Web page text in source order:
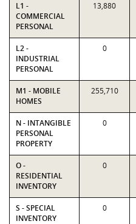
L1 -
COMMERCIAL
PERSONAL
13,880
L2 -
INDUSTRIAL
PERSONAL
0
M1 - MOBILE
HOMES
255,710
N - INTANGIBLE
PERSONAL
PROPERTY
0
O -
RESIDENTIAL
INVENTORY
0
S - SPECIAL
INVENTORY
0